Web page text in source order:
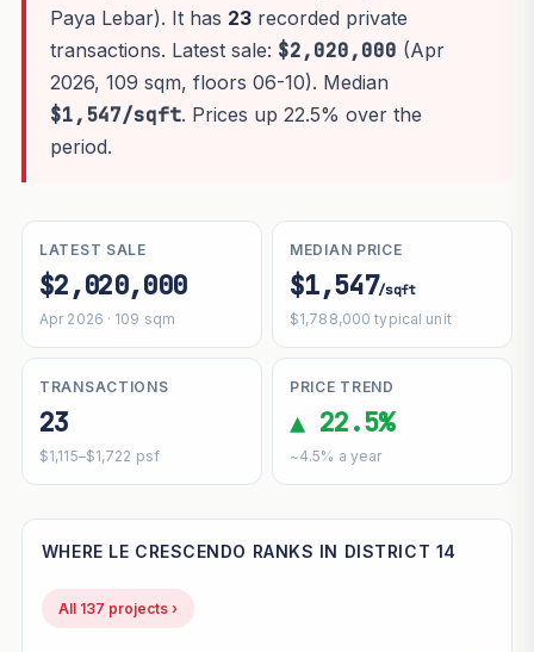
Paya Lebar). It has 23recorded private
transactions. Latest sale: $2,020,000 (Apr
2026, 109 sqm, floors 06-10). Median
$1,547/sqft. Prices up 22.5% over the
period.
LATEST SALE
$2,020,000
Apr 2026 · 109 sqm
MEDIAN PRICE
$1,547/sqft
$1,788,000 typical unit
TRANSACTIONS
23
$1,115–$1,722 psf
PRICE TREND
▲ 22.5%
~4.5% a year
WHERE LE CRESCENDO RANKS IN DISTRICT 14
All 137 projects ›